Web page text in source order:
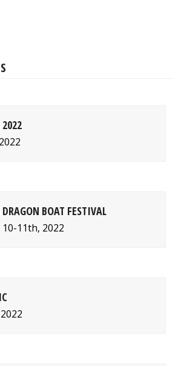
2022
BOAT FESTIVAL
11th, 2022